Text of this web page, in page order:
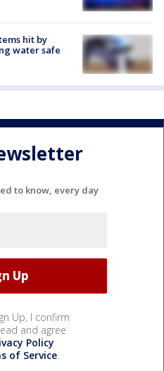
hit by
water safe
to know, every day
Up, I confirm
and agree
Policy
of Service.